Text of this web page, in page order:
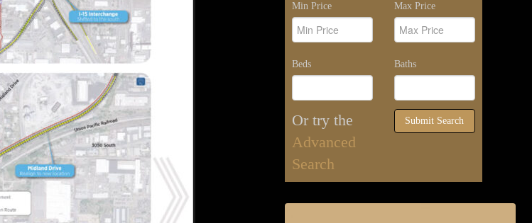
Min Price Max Price
Beds Baths
Or try the
Advanced
Search
Submit Search